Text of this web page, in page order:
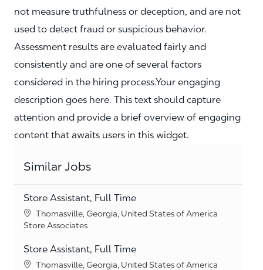
not measure truthfulness or deception, and are not
used to detect fraud or suspicious behavior.
Assessment results are evaluated fairly and
consistently and are one of several factors
considered in the hiring process.Your engaging
description goes here. This text should capture
attention and provide a brief overview of engaging
content that awaits users in this widget.
Similar Jobs
Store Assistant, Full Time
Location
Thomasville, Georgia, United States of America
Category
Store Associates
Store Assistant, Full Time
Location
Thomasville, Georgia, United States of America